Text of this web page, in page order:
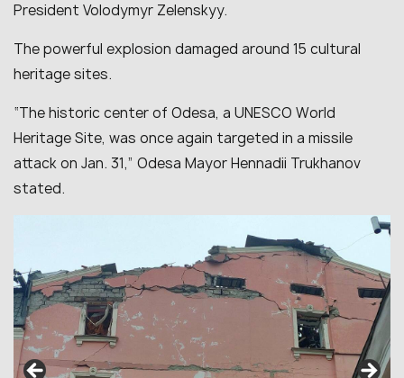
President Volodymyr Zelenskyy.
The powerful explosion damaged around 15 cultural
heritage sites.
“The historic center of Odesa, a UNESCO World
Heritage Site, was once again targeted in a missile
attack on Jan. 31,” Odesa Mayor Hennadii Trukhanov
stated.